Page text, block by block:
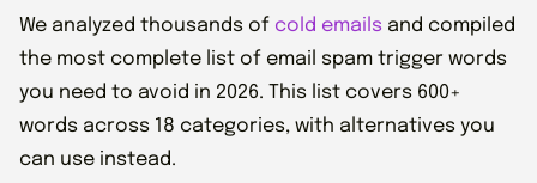
We analyzed thousands of cold emails and compiled
the most complete list of email spam trigger words
you need to avoid in 2026. This list covers 600+
words across 18 categories, with alternatives you
can use instead.